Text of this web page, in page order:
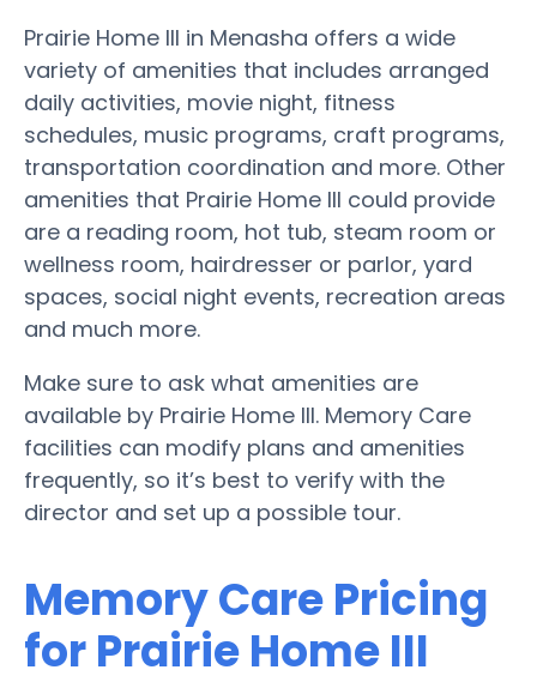
Prairie Home III in Menasha offers a wide
variety of amenities that includes arranged
daily activities, movie night, fitness
schedules, music programs, craft programs,
transportation coordination and more. Other
amenities that Prairie Home III could provide
are a reading room, hot tub, steam room or
wellness room, hairdresser or parlor, yard
spaces, social night events, recreation areas
and much more.
Make sure to ask what amenities are
available by Prairie Home III. Memory Care
facilities can modify plans and amenities
frequently, so it’s best to verify with the
director and set up a possible tour.
Memory Care Pricing
for Prairie Home III